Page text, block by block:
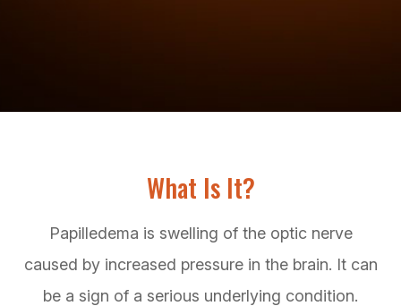
What Is It?
Papilledema is swelling of the optic nerve
caused by increased pressure in the brain. It can
be a sign of a serious underlying condition.